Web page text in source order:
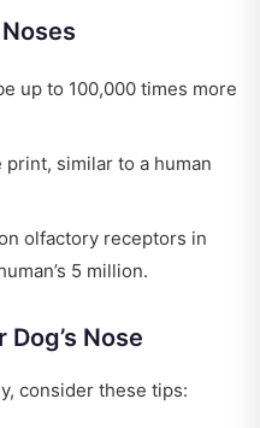
up to 100,000 times more
print, similar to a human
olfactory receptors in
5 million.
Nose
consider these tips: